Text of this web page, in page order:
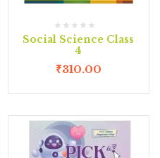
Social Science Class
4
₹310.00